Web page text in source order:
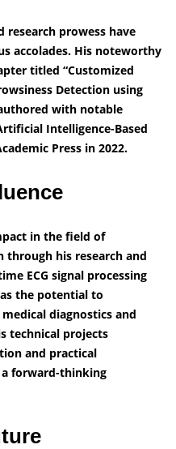
research prowess have
accolades. His noteworthy
titled “Customized
Detection using
authored with notable
Intelligence-Based
Press in 2022.
in the field of
through his research and
ECG signal processing
the potential to
diagnostics and
technical projects
and practical
forward-thinking